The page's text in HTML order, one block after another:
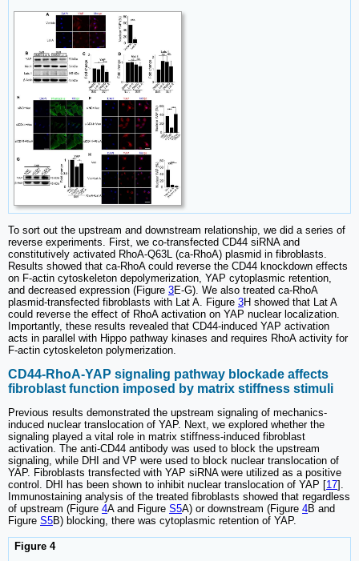
To sort out the upstream and downstream relationship, we did a series of
reverse experiments. First, we co-transfected CD44 siRNA and
constitutively activated RhoA-Q63L (ca-RhoA) plasmid in fibroblasts.
Results showed that ca-RhoA could reverse the CD44 knockdown effects
on F-actin cytoskeleton depolymerization, YAP cytoplasmic retention,
and decreased expression (Figure 3E-G). We also treated ca-RhoA
plasmid-transfected fibroblasts with Lat A. Figure 3H showed that Lat A
could reverse the effect of RhoA activation on YAP nuclear localization.
Importantly, these results revealed that CD44-induced YAP activation
acts in parallel with Hippo pathway kinases and requires RhoA activity for
F-actin cytoskeleton polymerization.
CD44-RhoA-YAP signaling pathway blockade affects
fibroblast function imposed by matrix stiffness stimuli
Previous results demonstrated the upstream signaling of mechanics-
induced nuclear translocation of YAP. Next, we explored whether the
signaling played a vital role in matrix stiffness-induced fibroblast
activation. The anti-CD44 antibody was used to block the upstream
signaling, while DHI and VP were used to block nuclear translocation of
YAP. Fibroblasts transfected with YAP siRNA were utilized as a positive
control. DHI has been shown to inhibit nuclear translocation of YAP [17].
Immunostaining analysis of the treated fibroblasts showed that regardless
of upstream (Figure 4A and Figure S5A) or downstream (Figure 4B and
Figure S5B) blocking, there was cytoplasmic retention of YAP.
Figure 4